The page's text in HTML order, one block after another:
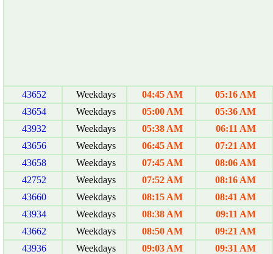
43652 Weekdays 04:45 AM
05:16 AM
43654
Weekdays 05:00 AM
05:36 AM
43932
Weekdays 05:38 AM
06:11 AM
43656
Weekdays 06:45 AM
07:21 AM
43658
Weekdays 07:45 AM
08:06 AM
42752
Weekdays 07:52 AM
08:16 AM
43660
Weekdays 08:15 AM
08:41 AM
43934
Weekdays 08:38 AM
09:11 AM
43662
Weekdays 08:50 AM
09:21 AM
43936
Weekdays 09:03 AM
09:31 AM